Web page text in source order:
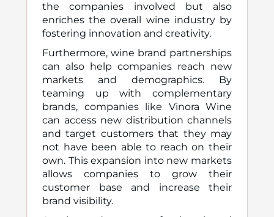
the companies involved but also
enriches the overall wine industry by
fostering innovation and creativity.
Furthermore, wine brand partnerships
can also help companies reach new
markets and demographics. By
teaming up with complementary
brands, companies like Vinora Wine
can access new distribution channels
and target customers that they may
not have been able to reach on their
own. This expansion into new markets
allows companies to grow their
customer base and increase their
brand visibility.